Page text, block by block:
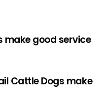
make good service
Cattle Dogs make